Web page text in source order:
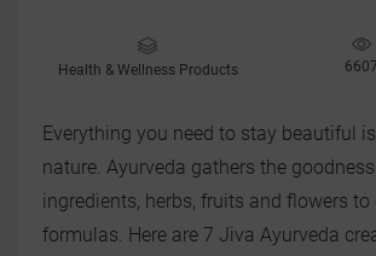
Health & Wellness Products 6607
Everything you need to stay beautiful
nature. Ayurveda gathers the
ingredients, herbs, fruits and flowers to
formulas. Here are 7 Jiva Ayurveda